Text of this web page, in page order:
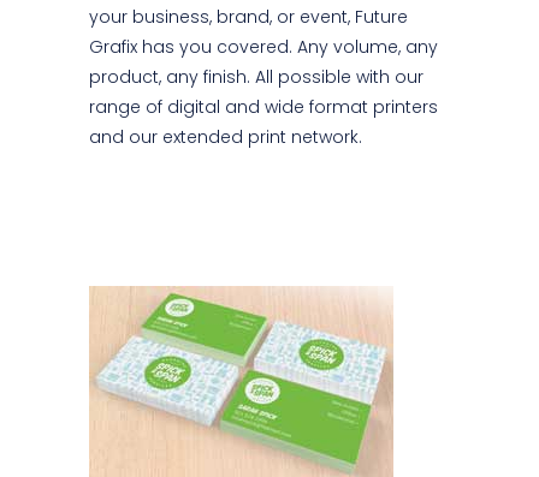
your business, brand, or event, Future
Grafix has you covered. Any volume, any
product, any finish. All possible with our
range of digital and wide format printers
and our extended print network.